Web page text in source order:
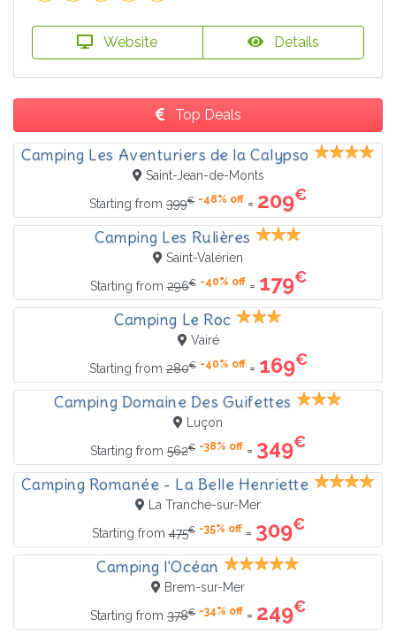
Website Details
Top Deals
Camping Les Aventuriers de la Calypso
Saint-Jean-de-Monts
Starting from 399€ -48% off = 209€
Camping Les Rulières
Saint-Valérien
Starting from296€ -40% off= 179€
Camping Le Roc
Vairé
Starting from280€ -40% off= 169€
Camping Domaine Des Guifettes
Luçon
Starting from 562€ -38% off = 349€
Camping Romanée - La Belle Henriette
La Tranche-sur-Mer
Starting from475€ -35% off= 309€
Camping l'Océan
Brem-sur-Mer
Starting from 378€ -34% off = 249€